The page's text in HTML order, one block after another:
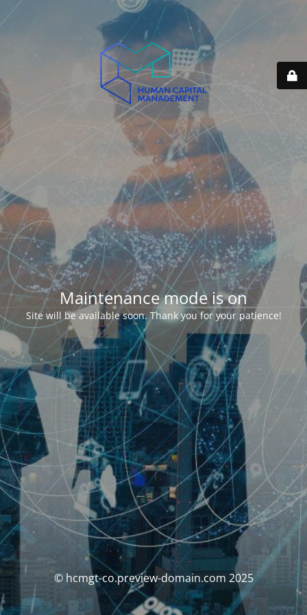
Maintenance mode is on
Site will be available soon. Thank you for your patience!
© hcmgt-co.preview-domain.com 2025